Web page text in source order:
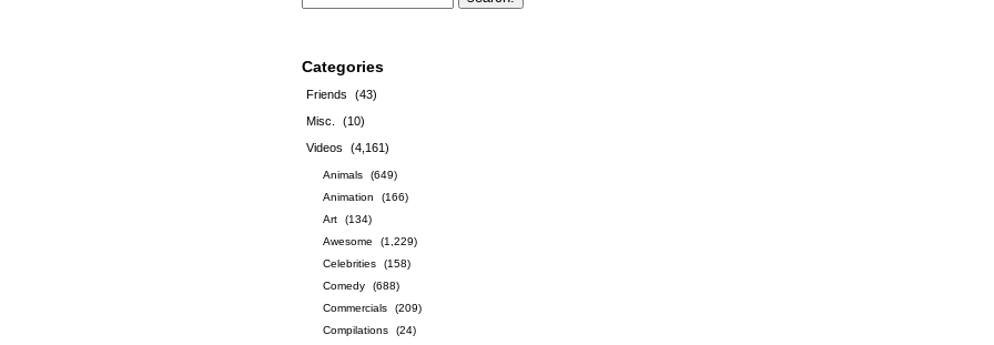
Categories
Friends
(43)
Misc.
(10)
Videos
(4,161)
Animals
(649)
Animation
(166)
Art
(134)
Awesome
(1,229)
Celebrities
(158)
Comedy
(688)
Commercials
(209)
Compilations
(24)